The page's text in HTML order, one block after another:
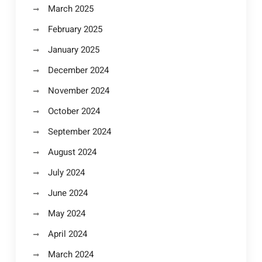
March 2025
February 2025
January 2025
December 2024
November 2024
October 2024
September 2024
August 2024
July 2024
June 2024
May 2024
April 2024
March 2024